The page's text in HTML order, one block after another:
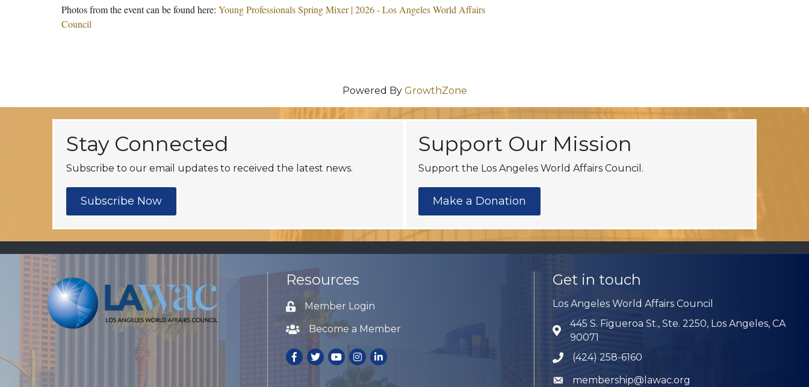
Photos from the event can be found here: Young Professionals Spring Mixer | 2026 - Los Angeles World Affairs
Council
Powered By GrowthZone
Stay Connected
Subscribe to our email updates to received the latest news.
Subscribe Now
Support Our Mission
Support the Los Angeles World Affairs Council.
Make a Donation
Resources
Lock icon
Member Login
Lock iconBecome a Member
Facebook
TwitterYoutubeInstagram
LinkedIn
Get in touch
Los Angeles World Affairs Council
Address & Map
445 S. Figueroa St., Ste. 2250, Los Angeles, CA
90071
Phone icon
(424) 258-6160
Envelope icon
membership@lawac.org